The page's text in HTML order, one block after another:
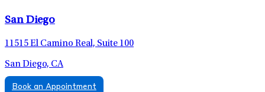
San Diego
11515 El Camino Real, Suite 100
San Diego, CA
Book an Appointment